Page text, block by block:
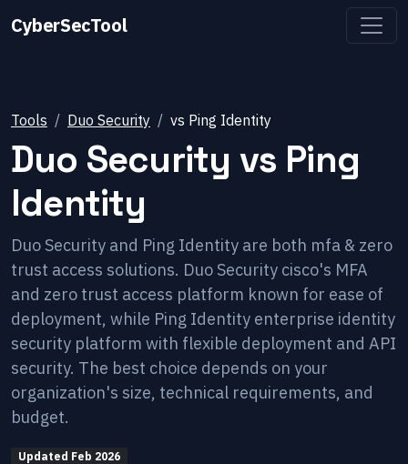
CyberSecTool
Tools Duo Security vs Ping Identity
Duo Security vs Ping
Identity
Duo Security and Ping Identity are both mfa & zero
trust access solutions. Duo Security cisco's MFA
and zero trust access platform known for ease of
deployment, while Ping Identity enterprise identity
security platform with flexible deployment and API
security. The best choice depends on your
organization's size, technical requirements, and
budget.
Updated Feb 2026